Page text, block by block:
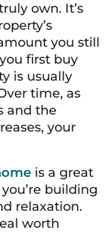
own. It’s
you still
first buy
is usually
time, as
and the
your
is a great
building
relaxation.
worth